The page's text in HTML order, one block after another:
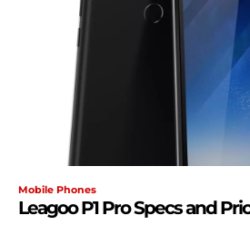
Mobile Phones
Leagoo P1 Pro Specs and